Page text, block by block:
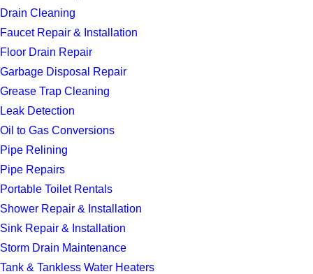
Drain Cleaning
Faucet Repair & Installation
Floor Drain Repair
Garbage Disposal Repair
Grease Trap Cleaning
Leak Detection
Oil to Gas Conversions
Pipe Relining
Pipe Repairs
Portable Toilet Rentals
Shower Repair & Installation
Sink Repair & Installation
Storm Drain Maintenance
Tank & Tankless Water Heaters